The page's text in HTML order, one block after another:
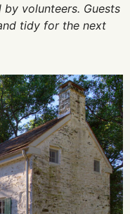
volunteers. Guests
tidy for the next